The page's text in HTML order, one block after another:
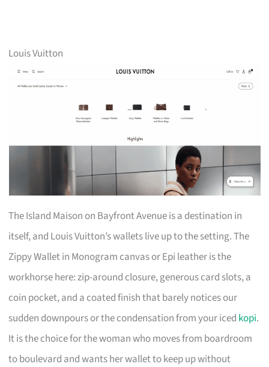
Louis Vuitton
The Island Maison on Bayfront Avenue is a destination in
itself, and Louis Vuitton’s wallets live up to the setting. The
Zippy Wallet in Monogram canvas or Epi leather is the
workhorse here: zip-around closure, generous card slots, a
coin pocket, and a coated finish that barely notices our
sudden downpours or the condensation from your iced kopi.
It is the choice for the woman who moves from boardroom
to boulevard and wants her wallet to keep up without